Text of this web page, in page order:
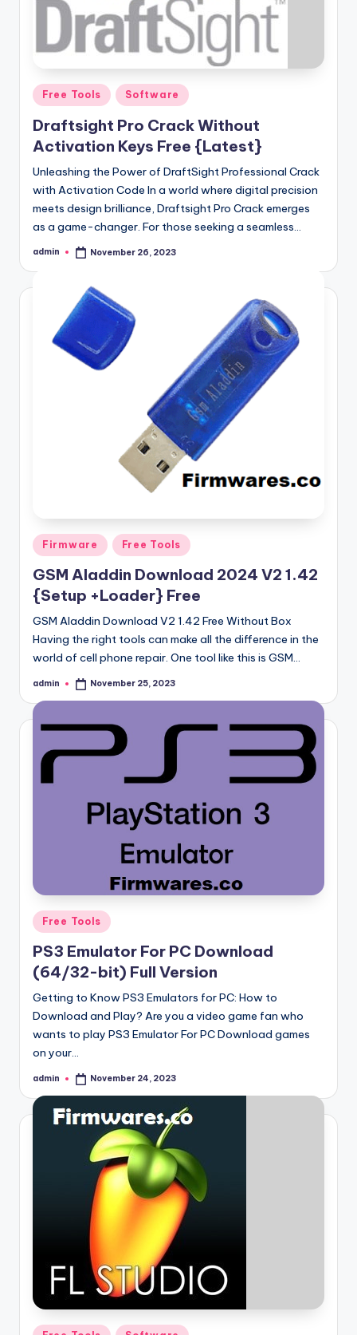
Posted
in
Free Tools Software
Draftsight Pro Crack Without
Activation Keys Free {Latest}
Unleashing the Power of DraftSight Professional Crack
with Activation Code In a world where digital precision
meets design brilliance, Draftsight Pro Crack emerges
as a game-changer. For those seeking a seamless…
Posted
admin November 26, 2023
Posted
in
Firmware Free Tools
GSM Aladdin Download 2024 V2 1.42
{Setup +Loader} Free
GSM Aladdin Download V2 1.42 Free Without Box
Having the right tools can make all the difference in the
world of cell phone repair. One tool like this is GSM…
Posted
admin November 25, 2023
Posted
in
Free Tools
PS3 Emulator For PC Download
(64/32-bit) Full Version
Getting to Know PS3 Emulators for PC: How to
Download and Play? Are you a video game fan who
wants to play PS3 Emulator For PC Download games
on your…
Posted
admin November 24, 2023